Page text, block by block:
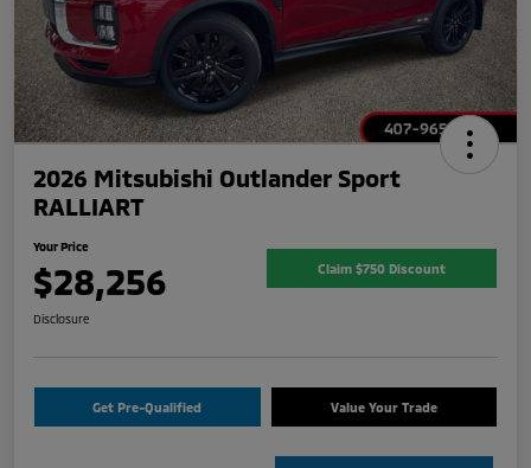
2026 Mitsubishi Outlander Sport
RALLIART
Your Price
$28,256 Claim $750 Discount
Disclosure
Get Pre-Qualified Value Your Trade